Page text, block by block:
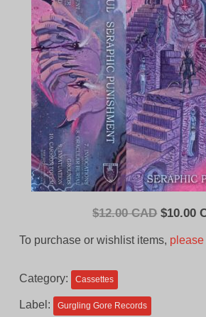
$12.00 CAD Original
$10.00
To purchase or wishlist items,
Category: Cassettes
Label: Gurgling Gore Records